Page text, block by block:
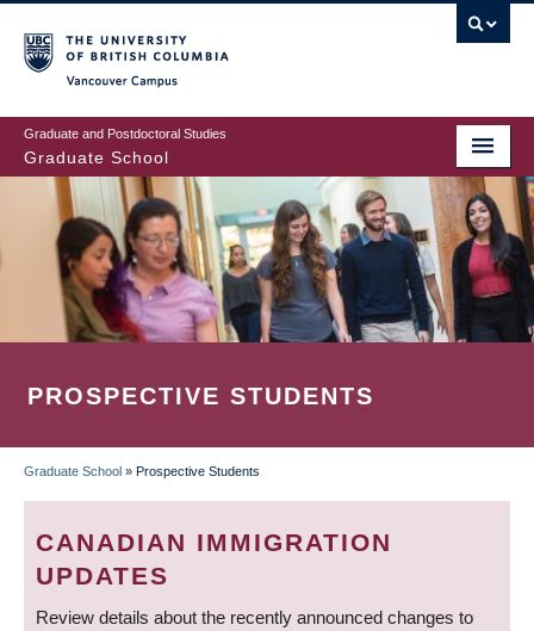
to
main
content
Graduate and Postdoctoral Studies
Graduate School
PROSPECTIVE STUDENTS
BREADCRUMB
Graduate School » Prospective Students
CANADIAN IMMIGRATION
UPDATES
Review details about the recently announced changes to